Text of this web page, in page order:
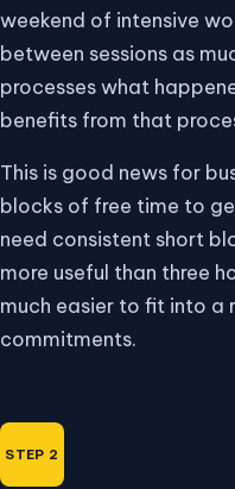
weekend of intensive
between sessions as
processes what
benefits from that
This is good news for
blocks of free time to
need consistent short
more useful than three
much easier to fit into a
commitments.